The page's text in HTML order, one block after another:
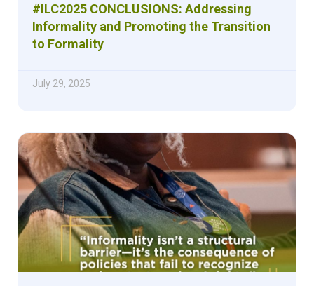
#ILC2025 CONCLUSIONS: Addressing
Informality and Promoting the Transition
to Formality
July 29, 2025